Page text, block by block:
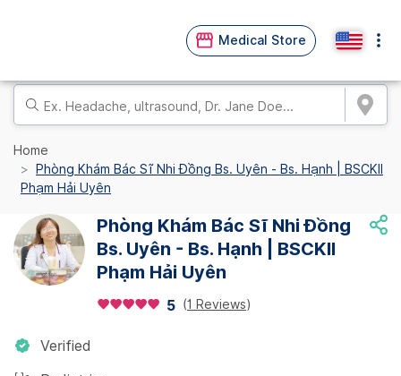
Medical Store
Home
Phòng Khám Bác Sĩ Nhi Đồng Bs. Uyên - Bs. Hạnh | BSCKII
Phạm Hải Uyên
Phòng Khám Bác Sĩ Nhi Đồng
Bs. Uyên - Bs. Hạnh | BSCKII
Phạm Hải Uyên
5 (1 Reviews)
Verified